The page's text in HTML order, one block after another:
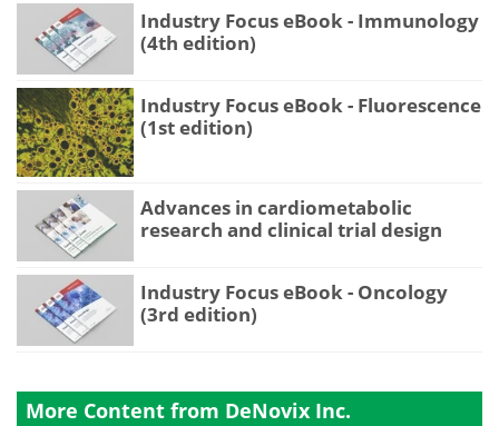
Industry Focus eBook - Immunology
(4th edition)
Industry Focus eBook - Fluorescence
(1st edition)
Advances in cardiometabolic
research and clinical trial design
Industry Focus eBook - Oncology
(3rd edition)
More Content from DeNovix Inc.